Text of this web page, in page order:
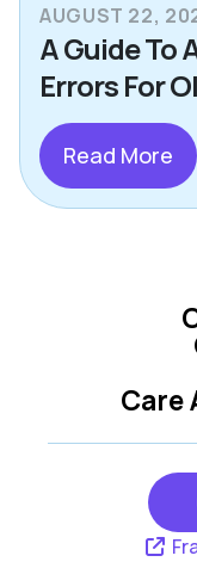
AUGUST 22,
A Guide To
Errors For
Read More
Care